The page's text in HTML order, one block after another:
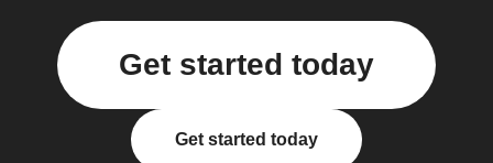
Get started today
Get started today